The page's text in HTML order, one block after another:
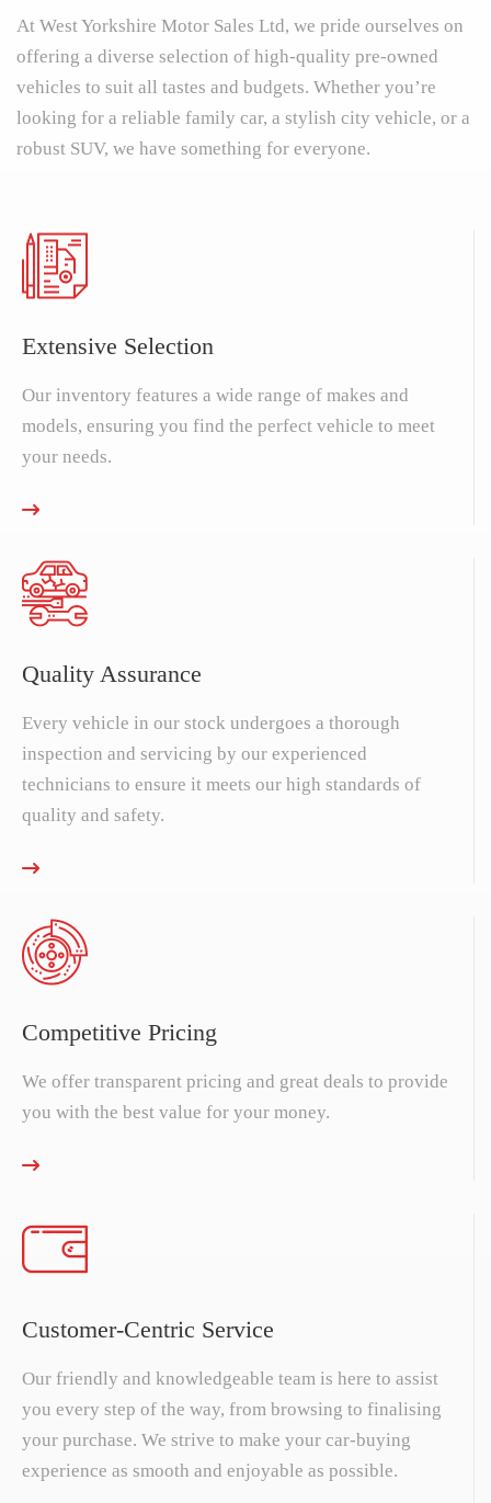
At West Yorkshire Motor Sales Ltd, we pride ourselves on
offering a diverse selection of high-quality pre-owned
vehicles to suit all tastes and budgets. Whether you’re
looking for a reliable family car, a stylish city vehicle, or a
robust SUV, we have something for everyone.
Extensive Selection
Our inventory features a wide range of makes and
models, ensuring you find the perfect vehicle to meet
your needs.
Quality Assurance
Every vehicle in our stock undergoes a thorough
inspection and servicing by our experienced
technicians to ensure it meets our high standards of
quality and safety.
Competitive Pricing
We offer transparent pricing and great deals to provide
you with the best value for your money.
Customer-Centric Service
Our friendly and knowledgeable team is here to assist
you every step of the way, from browsing to finalising
your purchase. We strive to make your car-buying
experience as smooth and enjoyable as possible.